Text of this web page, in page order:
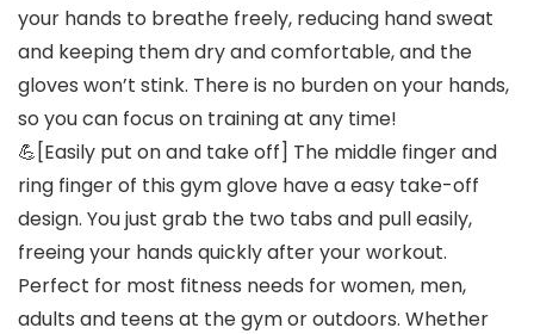
your hands to breathe freely, reducing hand sweat
and keeping them dry and comfortable, and the
gloves won’t stink. There is no burden on your hands,
so you can focus on training at any time!
💪[Easily put on and take off] The middle finger and
ring finger of this gym glove have a easy take-off
design. You just grab the two tabs and pull easily,
freeing your hands quickly after your workout.
Perfect for most fitness needs for women, men,
adults and teens at the gym or outdoors. Whether